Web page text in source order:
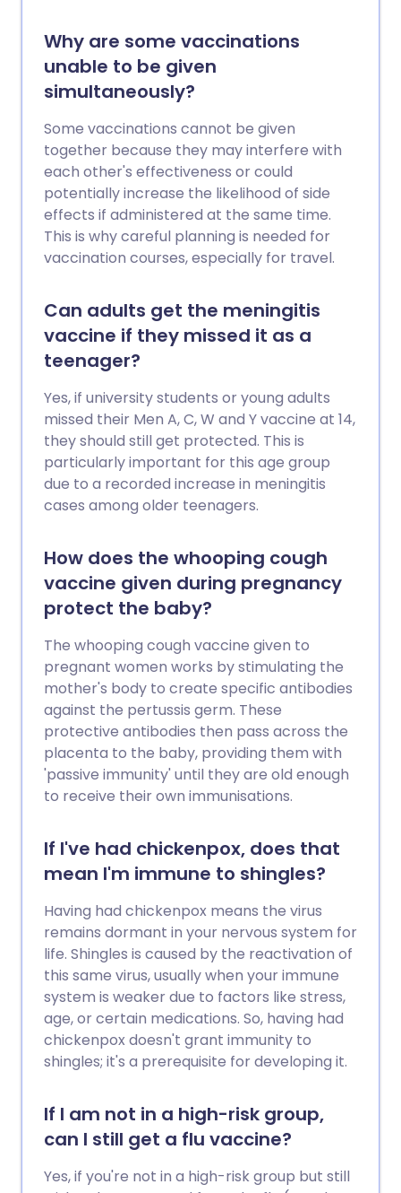
Why are some vaccinations
unable to be given
simultaneously?
Some vaccinations cannot be given
together because they may interfere with
each other's effectiveness or could
potentially increase the likelihood of side
effects if administered at the same time.
This is why careful planning is needed for
vaccination courses, especially for travel.
Can adults get the meningitis
vaccine if they missed it as a
teenager?
Yes, if university students or young adults
missed their Men A, C, W and Y vaccine at 14,
they should still get protected. This is
particularly important for this age group
due to a recorded increase in meningitis
cases among older teenagers.
How does the whooping cough
vaccine given during pregnancy
protect the baby?
The whooping cough vaccine given to
pregnant women works by stimulating the
mother's body to create specific antibodies
against the pertussis germ. These
protective antibodies then pass across the
placenta to the baby, providing them with
'passive immunity' until they are old enough
to receive their own immunisations.
If I've had chickenpox, does that
mean I'm immune to shingles?
Having had chickenpox means the virus
remains dormant in your nervous system for
life. Shingles is caused by the reactivation of
this same virus, usually when your immune
system is weaker due to factors like stress,
age, or certain medications. So, having had
chickenpox doesn't grant immunity to
shingles; it's a prerequisite for developing it.
If I am not in a high-risk group,
can I still get a flu vaccine?
Yes, if you're not in a high-risk group but still